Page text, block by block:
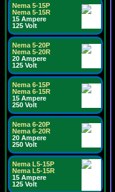
Nema 5-15P
Nema 5-15R
15 Ampere
125 Volt
Nema 5-20P
Nema 5-20R
20 Ampere
125 Volt
Nema 6-15P
Nema 6-15R
15 Ampere
250 Volt
Nema 6-20P
Nema 6-20R
20 Ampere
250 Volt
Nema L5-15P
Nema L5-15R
15 Ampere
125 Volt